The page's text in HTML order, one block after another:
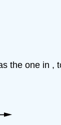
the one in ,